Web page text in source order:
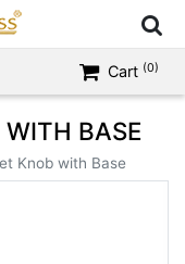
Cart (0)
BASE
Knob with Base